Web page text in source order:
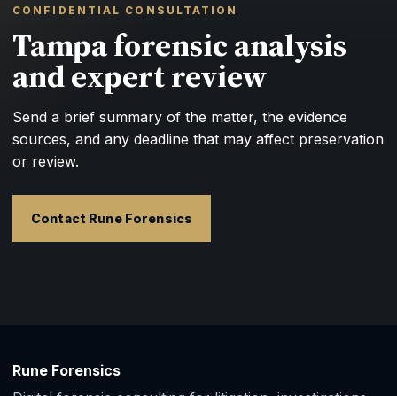
CONFIDENTIAL CONSULTATION
Tampa forensic analysis
and expert review
Send a brief summary of the matter, the evidence
sources, and any deadline that may affect preservation
or review.
Contact Rune Forensics
Rune Forensics